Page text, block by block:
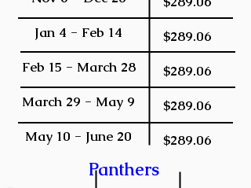
$289.06
$289.06
$289.06
$289.06
Jan 4 - Feb 14
Feb 15 - March 28
March 29 - May 9
May 10 - June 20
Panthers